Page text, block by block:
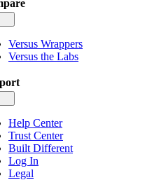
Versus Wrappers
Versus the Labs
Help Center
Trust Center
Built Different
Log In
Legal